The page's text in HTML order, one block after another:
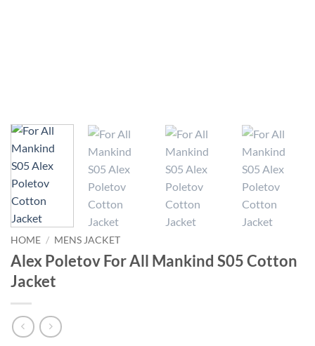
HOME / MENS JACKET
Alex Poletov For All Mankind S05 Cotton
Jacket